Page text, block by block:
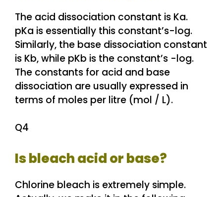
The acid dissociation constant is Ka.
pKa is essentially this constant’s-log.
Similarly, the base dissociation constant
is Kb, while pKb is the constant’s -log.
The constants for acid and base
dissociation are usually expressed in
terms of moles per litre (mol / L).
Q4
Is bleach acid or base?
Chlorine bleach is extremely simple.